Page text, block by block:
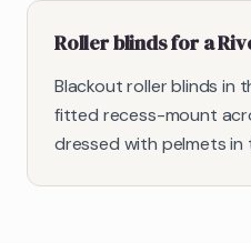
Roller blinds for a
Blackout roller blinds in
fitted recess-mount
dressed with pelmets in